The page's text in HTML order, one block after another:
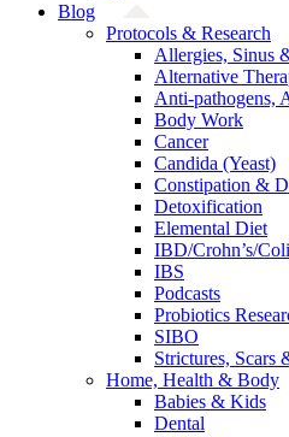
Blog
Protocols & Research
Allergies, Sinus
Alternative
Anti-pathogens,
Body Work
Cancer
Candida (Yeast)
Constipation &
Detoxification
Elemental Diet
IBD/Crohn’s/
IBS
Podcasts
Probiotics
SIBO
Strictures, Scars
Home, Health & Body
Babies & Kids
Dental